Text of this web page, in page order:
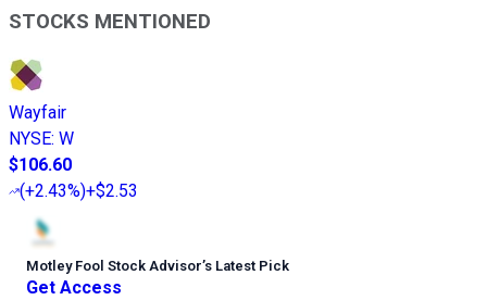
STOCKS MENTIONED
Wayfair
NYSE: W
$106.60
(+2.43%)+$2.53
Motley Fool Stock Advisor’s Latest Pick
Get Access